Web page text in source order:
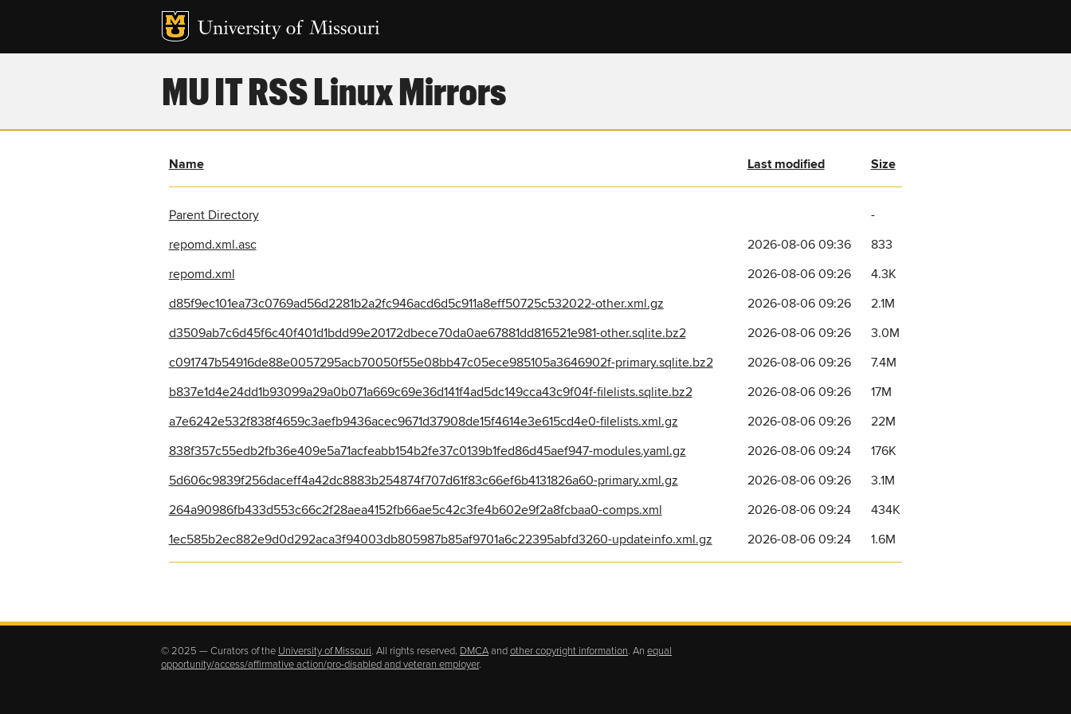
MU IT RSS Linux Mirrors
Name Last modified Size
Parent Directory
-
repomd.xml.asc
2026-08-06 09:36
833
repomd.xml
2026-08-06 09:26
4.3K
d85f9ec101ea73c0769ad56d2281b2a2fc946acd6d5c911a8eff50725c532022-other.xml.gz
2026-08-06 09:26
2.1M
d3509ab7c6d45f6c40f401d1bdd99e20172dbece70da0ae67881dd816521e981-other.sqlite.bz2
2026-08-06 09:26
3.0M
c091747b54916de88e0057295acb70050f55e08bb47c05ece985105a3646902f-primary.sqlite.bz2
2026-08-06 09:26
7.4M
b837e1d4e24dd1b93099a29a0b071a669c69e36d141f4ad5dc149cca43c9f04f-filelists.sqlite.bz2
2026-08-06 09:26
17M
a7e6242e532f838f4659c3aefb9436acec9671d37908de15f4614e3e615cd4e0-filelists.xml.gz
2026-08-06 09:26
22M
838f357c55edb2fb36e409e5a71acfeabb154b2fe37c0139b1fed86d45aef947-modules.yaml.gz
2026-08-06 09:24
176K
5d606c9839f256daceff4a42dc8883b254874f707d61f83c66ef6b4131826a60-primary.xml.gz
2026-08-06 09:26
3.1M
264a90986fb433d553c66c2f28aea4152fb66ae5c42c3fe4b602e9f2a8fcbaa0-comps.xml
2026-08-06 09:24
434K
1ec585b2ec882e9d0d292aca3f94003db805987b85af9701a6c22395abfd3260-updateinfo.xml.gz
2026-08-06 09:24 1.6M
© 2025 — Curators of the University of Missouri. All rights reserved. DMCAandother copyright information. An equal
opportunity/access/affirmative action/pro-disabled and veteran employer.